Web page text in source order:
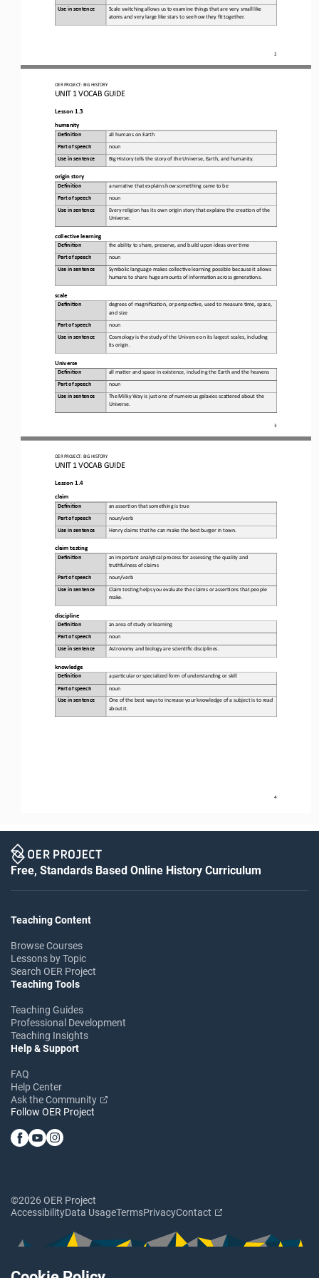
2
Use in sentence
Scale switching allows us to examine things that are very small like
atoms and very large like stars to see how they fit together.
OER PROJECT: BIG HISTORY
UNIT 1 VOCAB GUIDE
3
Lesson 1.3
humanity
Defini&on all humans on Earth
Part of speech
noun
Use in sentence
Big History tells the story of the Universe, Earth, and humanity.
origin story
Defini&on a narra,ve that explains how something came to be
Part of speech
noun
Use in sentence
Every religion has its own origin story that explains the crea,on of the
Universe.
collective learning
Defini&on the ability to share, preserve, and build upon ideas over ,me
Part of speech
noun
Use in sentence
Symbolic language makes collec,ve learning possible because it allows
humans to share huge amounts of informa,on across genera,ons.
scale
Defini&on degrees of magnifica,on, or perspec,ve, used to measure ,me, space,
and size
Part of speech
noun
Use in sentence
Cosmology is the study of the Universe on its largest scales, including
its origin.
Universe
Defini&on all maKer and space in existence, including the Earth and the heavens
Part of speech
noun
Use in sentence
The Milky Way is just one of numerous galaxies scaKered about the
Universe.
OER PROJECT: BIG HISTORY
UNIT 1 VOCAB GUIDE
4
Lesson 1.4
claim
Defini&on an asser,on that something is true
Part of speech
noun/verb
Use in sentence
Henry claims that he can make the best burger in town.
claim testing
Defini&on an important analy,cal process for assessing the quality and
truthfulness of claims
Part of speech
noun/verb
Use in sentence
Claim tes,ng helps you evaluate the claims or asser,ons that people
make.
discipline
Defini&on an area of study or learning
Part of speech
noun
Use in sentence
Astronomy and biology are scien,fic disciplines.
knowledge
Defini&on a par,cular or specialized form of understanding or skill
Part of speech
noun
Use in sentence
One of the best ways to increase your knowledge of a subject is to read
about it.
Free, Standards Based Online History Curriculum
Teaching Content
Browse Courses
Lessons by Topic
Search OER Project
Teaching Tools
Teaching Guides
Professional Development
Teaching Insights
Help & Support
FAQ
Help Center
Ask the Community
Follow OER Project
©2026 OER Project
AccessibilityData UsageTermsPrivacyContact